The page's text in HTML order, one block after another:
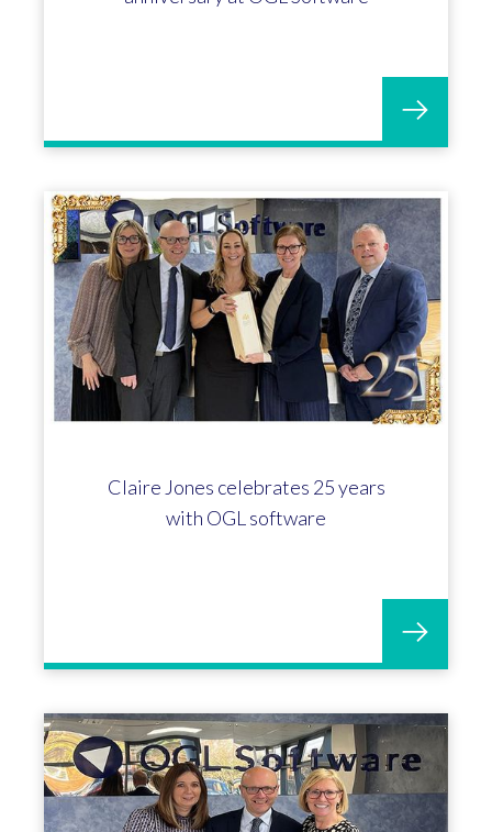
Claire Jones celebrates 25 years
with OGL software